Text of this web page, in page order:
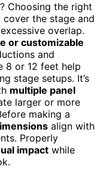
? Choosing the right
the stage and
overlap.
or customizable
and
8 or 12 feet help
stage setups. It’s
multiple panel
larger or more
making a
align with
Properly
impact while